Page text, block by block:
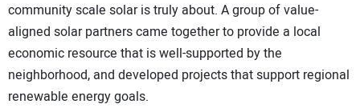
community scale solar is truly about. A group of value-
aligned solar partners came together to provide a local
economic resource that is well-supported by the
neighborhood, and developed projects that support regional
renewable energy goals.